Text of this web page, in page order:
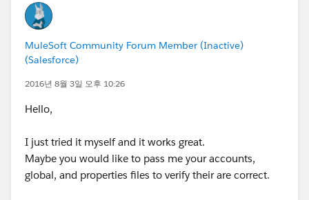
MuleSoft Community Forum Member (Inactive)
(Salesforce)
2016년 8월 3일 오후 10:26
Hello,
I just tried it myself and it works great.
Maybe you would like to pass me your accounts,
global, and properties files to verify their are correct.